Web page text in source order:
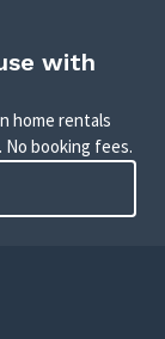
with
home rentals
No booking fees.